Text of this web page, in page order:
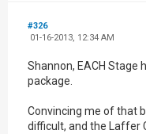
#326
01-16-2013, 12:34 AM
Shannon, EACH Stage
package.
Convincing me of that
difficult, and the Laffer